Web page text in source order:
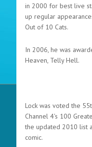
in 2000 for best live
up regular
Out of 10 Cats.
In 2006, he was
Heaven, Telly Hell.
Lock was voted the
Channel 4's 100
the updated 2010 list
comic.